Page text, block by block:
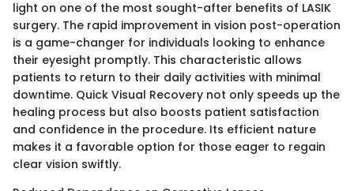
light on one of the most sought-after benefits of LASIK
surgery. The rapid improvement in vision post-operation
is a game-changer for individuals looking to enhance
their eyesight promptly. This characteristic allows
patients to return to their daily activities with minimal
downtime. Quick Visual Recovery not only speeds up the
healing process but also boosts patient satisfaction
and confidence in the procedure. Its efficient nature
makes it a favorable option for those eager to regain
clear vision swiftly.